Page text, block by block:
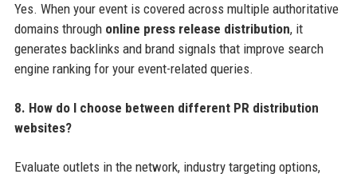
Yes. When your event is covered across multiple authoritative
domains through online press release distribution, it
generates backlinks and brand signals that improve search
engine ranking for your event-related queries.
8. How do I choose between different PR distribution
websites?
Evaluate outlets in the network, industry targeting options,